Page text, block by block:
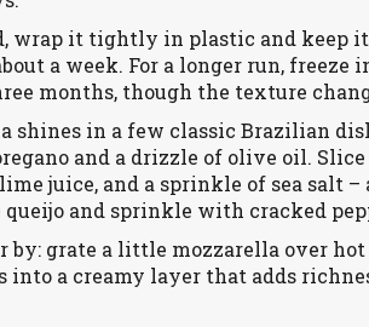
wrap it tightly in plastic and keep
a week. For a longer run,
months, though the texture
shines in a few classic Brazilian
and a drizzle of olive oil.
juice, and a sprinkle of sea salt –
and sprinkle with cracked
by: grate a little mozzarella over
into a creamy layer that adds